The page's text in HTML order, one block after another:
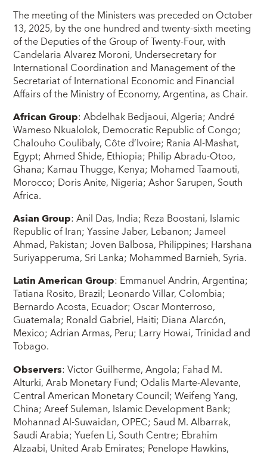
The meeting of the Ministers was preceded on October
13, 2025, by the one hundred and twenty‑sixth meeting
of the Deputies of the Group of Twenty-Four, with
Candelaria Alvarez Moroni, Undersecretary for
International Coordination and Management of the
Secretariat of International Economic and Financial
Affairs of the Ministry of Economy, Argentina, as Chair.
African Group: Abdelhak Bedjaoui, Algeria; André
Wameso Nkualolok, Democratic Republic of Congo;
Chalouho Coulibaly, Côte d’Ivoire; Rania Al-Mashat,
Egypt; Ahmed Shide, Ethiopia; Philip Abradu-Otoo,
Ghana; Kamau Thugge, Kenya; Mohamed Taamouti,
Morocco; Doris Anite, Nigeria; Ashor Sarupen, South
Africa.
Asian Group: Anil Das, India; Reza Boostani, Islamic
Republic of Iran; Yassine Jaber, Lebanon; Jameel
Ahmad, Pakistan; Joven Balbosa, Philippines; Harshana
Suriyapperuma, Sri Lanka; Mohammed Barnieh, Syria.
Latin American Group: Emmanuel Andrin, Argentina;
Tatiana Rosito, Brazil; Leonardo Villar, Colombia;
Bernardo Acosta, Ecuador; Oscar Monterroso,
Guatemala; Ronald Gabriel, Haiti; Diana Alarcón,
Mexico; Adrian Armas, Peru; Larry Howai, Trinidad and
Tobago.
Observers: Victor Guilherme, Angola; Fahad M.
Alturki, Arab Monetary Fund; Odalis Marte-Alevante,
Central American Monetary Council; Weifeng Yang,
China; Areef Suleman, Islamic Development Bank;
Mohannad Al-Suwaidan, OPEC; Saud M. Albarrak,
Saudi Arabia; Yuefen Li, South Centre; Ebrahim
Alzaabi, United Arab Emirates; Penelope Hawkins,